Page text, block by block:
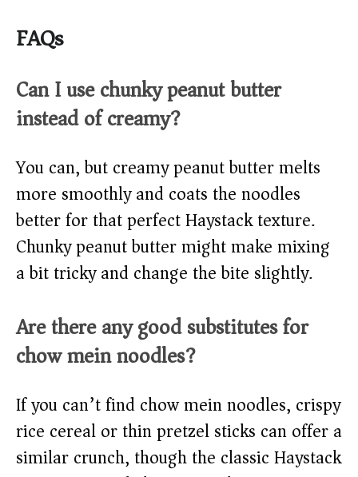
FAQs
Can I use chunky peanut butter
instead of creamy?
You can, but creamy peanut butter melts
more smoothly and coats the noodles
better for that perfect Haystack texture.
Chunky peanut butter might make mixing
a bit tricky and change the bite slightly.
Are there any good substitutes for
chow mein noodles?
If you can’t find chow mein noodles, crispy
rice cereal or thin pretzel sticks can offer a
similar crunch, though the classic Haystack